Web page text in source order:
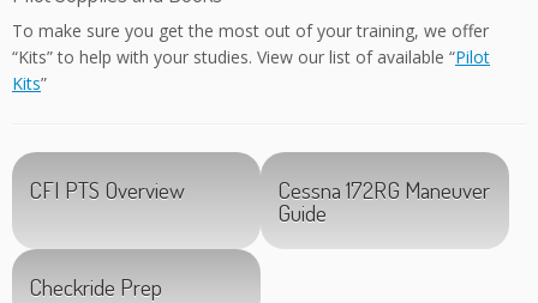
To make sure you get the most out of your training, we offer
“Kits” to help with your studies. View our list of available “Pilot
Kits”
CFI PTS Overview Cessna 172RG Maneuver
Guide
Checkride Prep